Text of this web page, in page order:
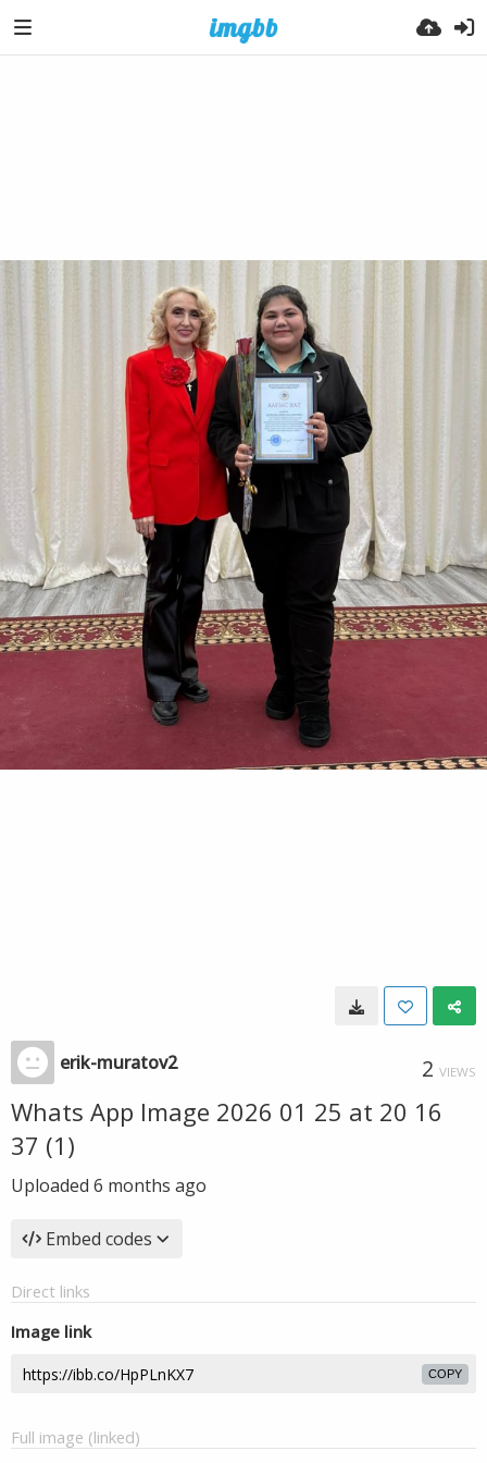
erik-muratov2 2 VIEWS
Whats App Image 2026 01 25 at 20 16
37 (1)
Uploaded 6 months ago
Embed codes
Direct links
Image link
COPY
Full image (linked)